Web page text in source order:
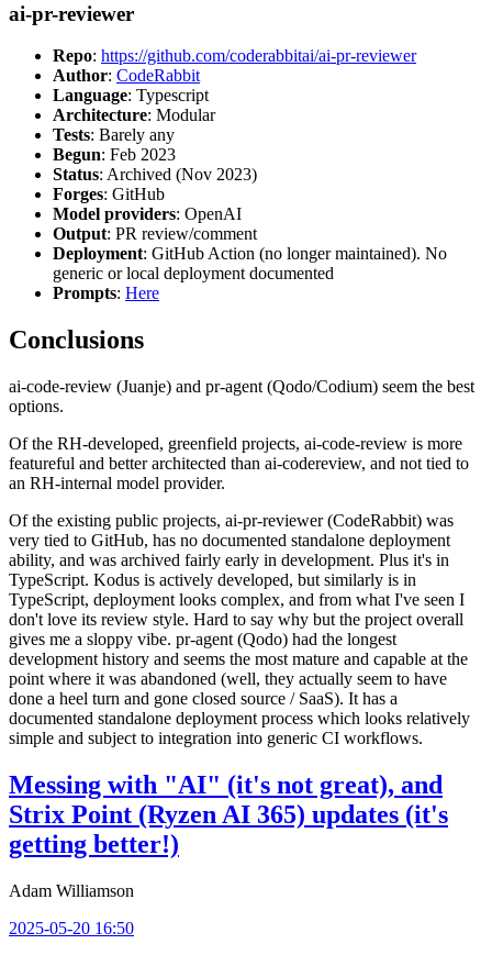
ai-pr-reviewer
Repo: https://github.com/coderabbitai/ai-pr-reviewer
Author: CodeRabbit
Language: Typescript
Architecture: Modular
Tests: Barely any
Begun: Feb 2023
Status: Archived (Nov 2023)
Forges: GitHub
Model providers: OpenAI
Output: PR review/comment
Deployment: GitHub Action (no longer maintained). No
generic or local deployment documented
Prompts: Here
Conclusions
ai-code-review (Juanje) and pr-agent (Qodo/Codium) seem the best
options.
Of the RH-developed, greenfield projects, ai-code-review is more
featureful and better architected than ai-codereview, and not tied to
an RH-internal model provider.
Of the existing public projects, ai-pr-reviewer (CodeRabbit) was
very tied to GitHub, has no documented standalone deployment
ability, and was archived fairly early in development. Plus it's in
TypeScript. Kodus is actively developed, but similarly is in
TypeScript, deployment looks complex, and from what I've seen I
don't love its review style. Hard to say why but the project overall
gives me a sloppy vibe. pr-agent (Qodo) had the longest
development history and seems the most mature and capable at the
point where it was abandoned (well, they actually seem to have
done a heel turn and gone closed source / SaaS). It has a
documented standalone deployment process which looks relatively
simple and subject to integration into generic CI workflows.
Messing with "AI" (it's not great), and
Strix Point (Ryzen AI 365) updates (it's
getting better!)
Adam Williamson
2025-05-20 16:50